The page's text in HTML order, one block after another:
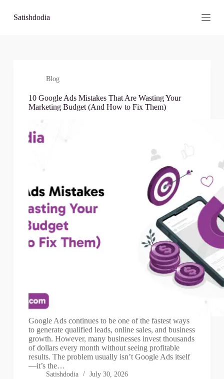
Satishdodia
Blog
10 Google Ads Mistakes That Are Wasting Your
Marketing Budget (And How to Fix Them)
Google Ads continues to be one of the fastest ways
to generate qualified leads, online sales, and business
growth. However, many businesses invest thousands
of dollars every month without seeing profitable
results. The problem usually isn’t Google Ads itself
—it’s the…
Satishdodia July 30, 2026